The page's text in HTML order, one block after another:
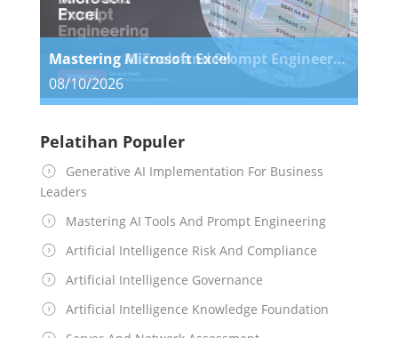
Mastering Microsoft Excel
08/10/2026
Mastering AI Tools and Prompt Engineering
08/10/2026
Pelatihan Populer
Generative AI Implementation For Business
Leaders
Mastering AI Tools And Prompt Engineering
Artificial Intelligence Risk And Compliance
Artificial Intelligence Governance
Artificial Intelligence Knowledge Foundation